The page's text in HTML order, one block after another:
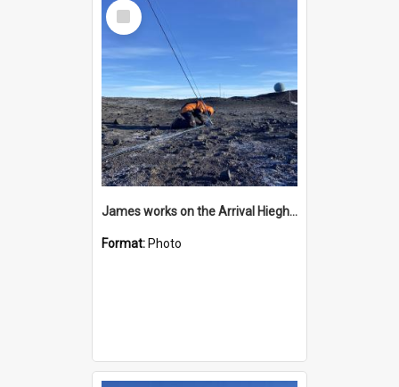
Select
Item
James works on the Arrival Hieghts VLF antenna
Format: Photo